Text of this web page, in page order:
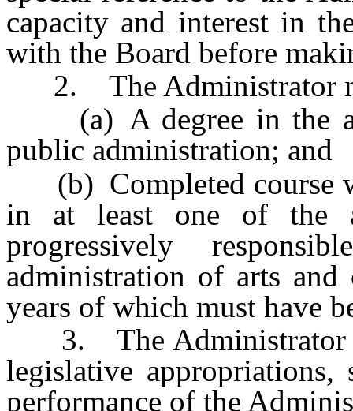
capacity and interest in
with the Board before
2. The Administrator
(a) A degree in the
public administration; and
(b) Completed course
in at least one of the
progressively
administration of arts
years of which must have
3. The Administrator
legislative appropriations,
performance of the